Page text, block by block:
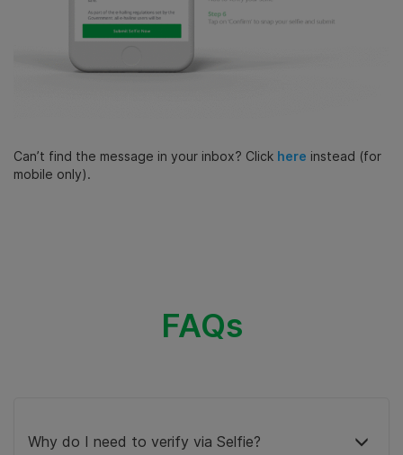
Can’t find the message in your inbox? Click here instead (for
mobile only).
FAQs
Why do I need to verify via Selfie?